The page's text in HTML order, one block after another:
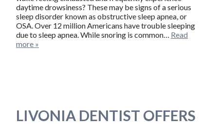
daytime drowsiness? These may be signs of a serious
sleep disorder known as obstructive sleep apnea, or
OSA. Over 12 million Americans have trouble sleeping
due to sleep apnea. While snoring is common… Read
more »
LIVONIA DENTIST OFFERS